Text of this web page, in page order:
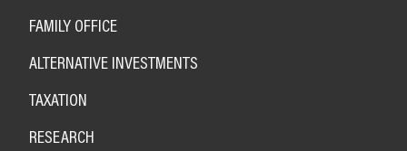
FAMILY OFFICE
ALTERNATIVE INVESTMENTS
TAXATION
RESEARCH